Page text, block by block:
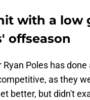
with a low
offseason
Ryan Poles has
as they
better, but didn't